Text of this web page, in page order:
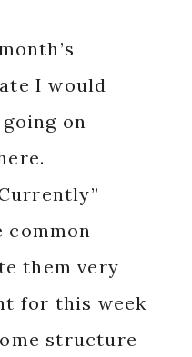
I would
going on
common
them very
for this week
structure